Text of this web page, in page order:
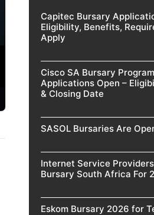
Capitec Bursary
Eligibility, Benefits,
Apply
Cisco SA Bursary
Applications Open –
& Closing Date
SASOL Bursaries Are
Internet Service
Bursary South Africa For
Eskom Bursary 2026 for